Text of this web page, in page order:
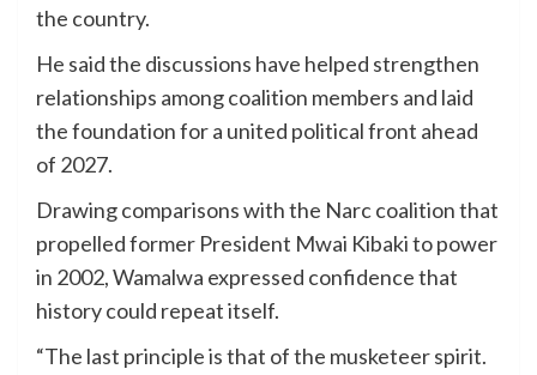
the country.
He said the discussions have helped strengthen
relationships among coalition members and laid
the foundation for a united political front ahead
of 2027.
Drawing comparisons with the Narc coalition that
propelled former President Mwai Kibaki to power
in 2002, Wamalwa expressed confidence that
history could repeat itself.
“The last principle is that of the musketeer spirit.